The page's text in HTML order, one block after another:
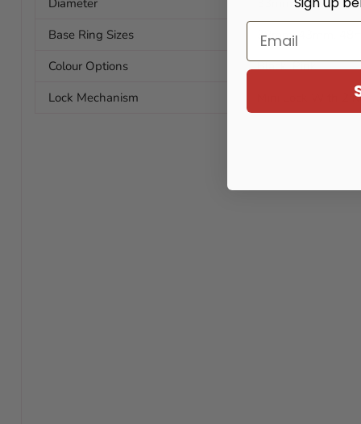
Base Ring Sizes
38mm, 43mm,
Colour Options
Black, Pink
Lock Mechanism
Mini Lock With 2
Email